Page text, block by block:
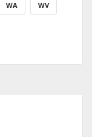
WA WV